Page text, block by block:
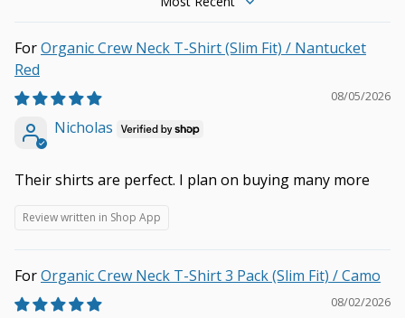
Sort by
Organic Crew Neck T-Shirt (Slim Fit) / Nantucket
Red
08/05/2026
Nicholas
Their shirts are perfect. I plan on buying many more
Review written in Shop App
Organic Crew Neck T-Shirt 3 Pack (Slim Fit) / Camo
08/02/2026